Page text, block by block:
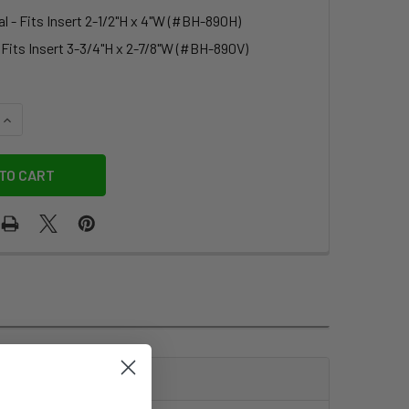
- Fits Insert 2-1/2"H x 4"W (#BH-890H)
Insert 3-3/4"H x 2-7/8"W (#BH-890V)
OF ZIP-LOCK HEAVY DUTY BADGE HOLDER
INCREASE QUANTITY OF ZIP-LOCK HEAVY DUTY BADGE